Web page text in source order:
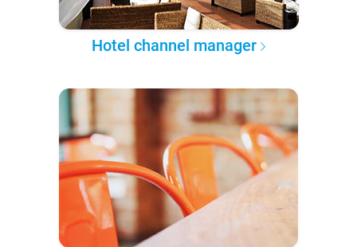
Hotel channel manager